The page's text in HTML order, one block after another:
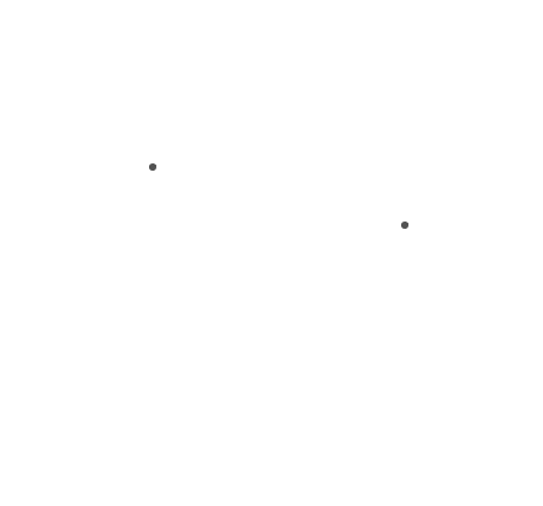
specific needs.”
positive learning